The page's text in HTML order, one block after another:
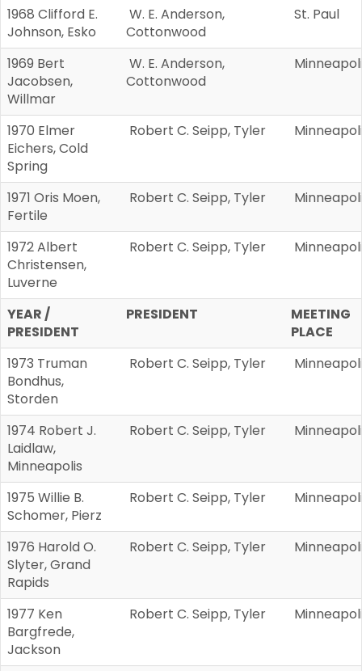
1968 Clifford E.
Johnson, Esko
W. E. Anderson,
Cottonwood
St. Paul
1969 Bert
Jacobsen,
Willmar
W. E. Anderson,
Cottonwood
1970 Elmer
Eichers, Cold
Spring
Robert C. Seipp, Tyler
1971 Oris Moen,
Fertile
Robert C. Seipp, Tyler
1972 Albert
Christensen,
Luverne
Robert C. Seipp, Tyler
YEAR /
PRESIDENT
PRESIDENT
MEETING
PLACE
1973 Truman
Bondhus,
Storden
Robert C. Seipp, Tyler
1974 Robert J.
Laidlaw,
Minneapolis
Robert C. Seipp, Tyler
1975 Willie B.
Schomer, Pierz
Robert C. Seipp, Tyler
1976 Harold O.
Slyter, Grand
Rapids
Robert C. Seipp, Tyler
1977 Ken
Bargfrede,
Jackson
Robert C. Seipp, Tyler